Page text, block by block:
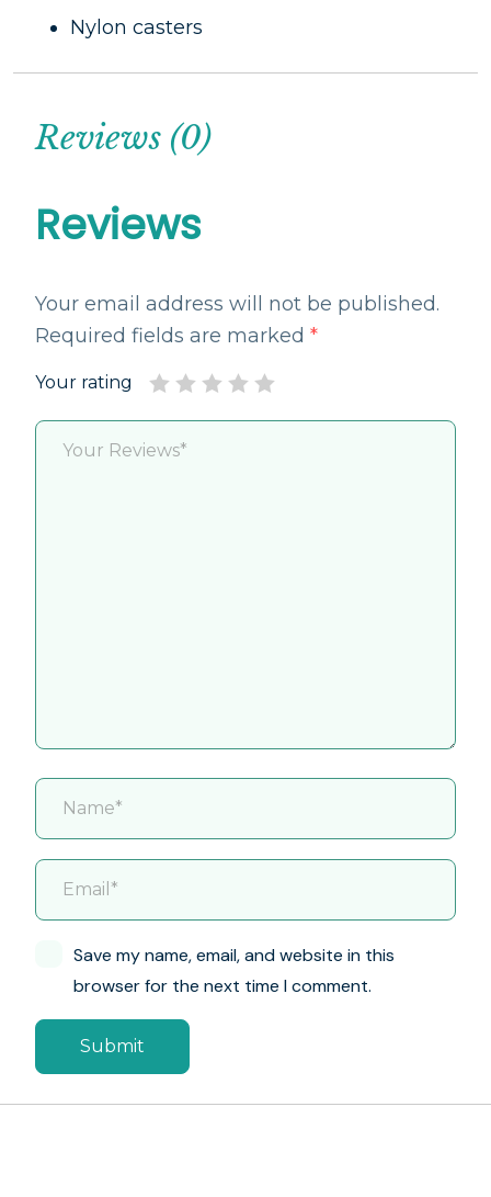
Nylon casters
Reviews (0)
Reviews
Your email address will not be published.
Required fields are marked *
Your rating
Save my name, email, and website in this
browser for the next time I comment.